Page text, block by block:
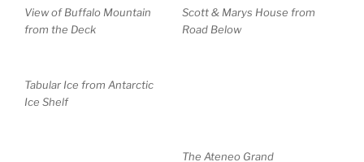
View of Buffalo Mountain
from the Deck
Scott & Marys House from
Road Below
Tabular Ice from Antarctic
Ice Shelf
The Ateneo Grand